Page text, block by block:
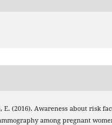
E. (2016). Awareness about risk
among pregnant